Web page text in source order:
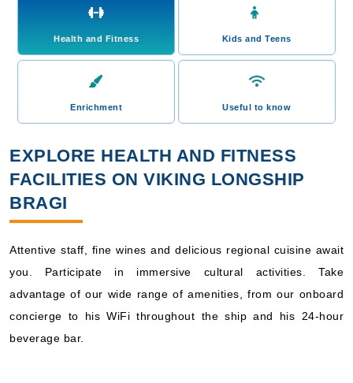
Health and Fitness Kids and Teens
Enrichment Useful to know
EXPLORE HEALTH AND FITNESS
FACILITIES ON VIKING LONGSHIP
BRAGI
Attentive staff, fine wines and delicious regional cuisine await
you. Participate in immersive cultural activities. Take
advantage of our wide range of amenities, from our onboard
concierge to his WiFi throughout the ship and his 24-hour
beverage bar.